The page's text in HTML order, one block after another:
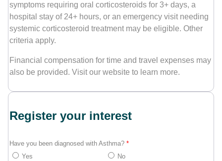
symptoms requiring oral corticosteroids for 3+ days, a
hospital stay of 24+ hours, or an emergency visit needing
systemic corticosteroid treatment may be eligible. Other
criteria apply.
Financial compensation for time and travel expenses may
also be provided. Visit our website to learn more.
Register your interest
Have you been diagnosed with Asthma? *
Yes
No